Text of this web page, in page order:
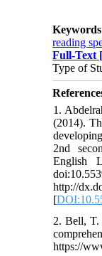
reading
Full-Text
Type of
1.
(2014).
2nd
English
http://
[
2. Bell, T.
https://